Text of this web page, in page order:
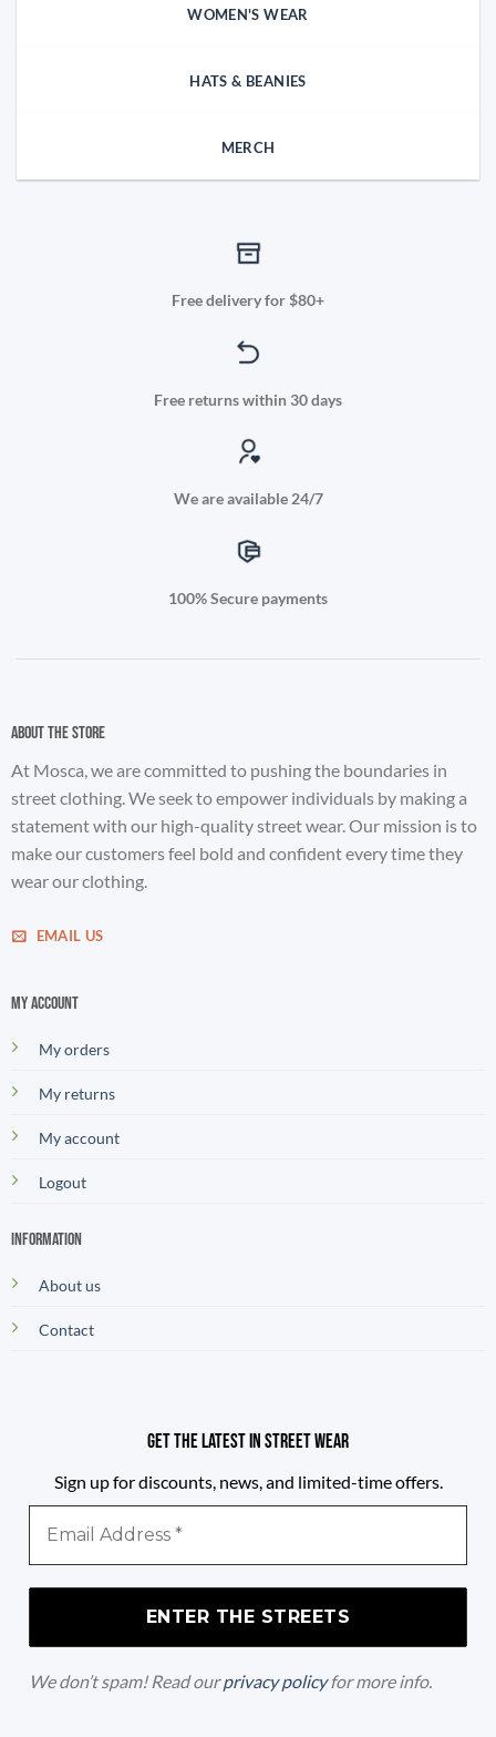
WOMEN'S WEAR
HATS & BEANIES
MERCH
Free delivery for $80+
Free returns within 30 days
We are available 24/7
100% Secure payments
About the store
At Mosca, we are committed to pushing the boundaries in
street clothing. We seek to empower individuals by making a
statement with our high-quality street wear. Our mission is to
make our customers feel bold and confident every time they
wear our clothing.
EMAIL US
My account
My orders
My returns
My account
Logout
Information
About us
Contact
Get the latest in street wear
Sign up for discounts, news, and limited-time offers.
Address
We don’t spam! Read ourprivacy policyfor more info.